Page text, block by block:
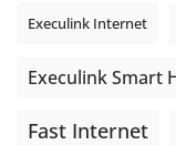
Execulink Internet
Execulink Smart
Fast Internet